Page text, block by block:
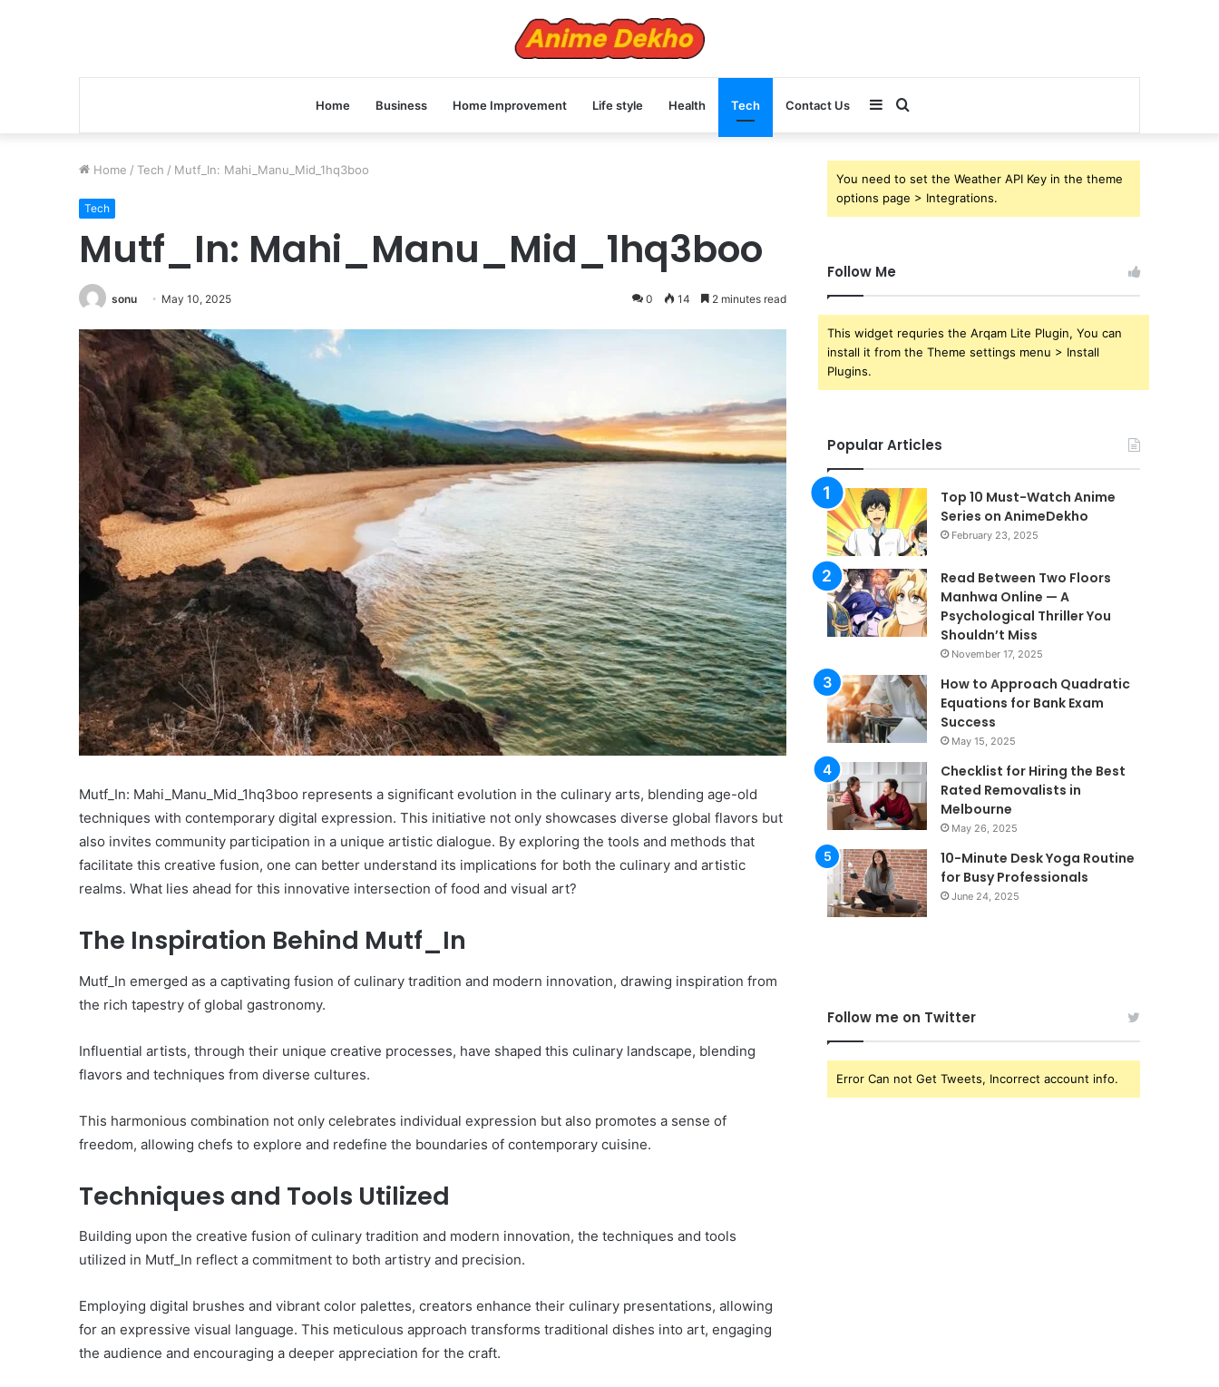
Home Business Home Improvement Life style Health Tech Contact Us
for
Sidebar
Home / Tech / Mutf_In: Mahi_Manu_Mid_1hq3boo
Tech
Mutf_In: Mahi_Manu_Mid_1hq3boo
sonu May 10, 2025 0 14 2 minutes read
Mutf_In: Mahi_Manu_Mid_1hq3boo represents a significant evolution in the culinary arts, blending age-old
techniques with contemporary digital expression. This initiative not only showcases diverse global flavors but
also invites community participation in a unique artistic dialogue. By exploring the tools and methods that
facilitate this creative fusion, one can better understand its implications for both the culinary and artistic
realms. What lies ahead for this innovative intersection of food and visual art?
The Inspiration Behind Mutf_In
Mutf_In emerged as a captivating fusion of culinary tradition and modern innovation, drawing inspiration from
the rich tapestry of global gastronomy.
Influential artists, through their unique creative processes, have shaped this culinary landscape, blending
flavors and techniques from diverse cultures.
This harmonious combination not only celebrates individual expression but also promotes a sense of
freedom, allowing chefs to explore and redefine the boundaries of contemporary cuisine.
Techniques and Tools Utilized
Building upon the creative fusion of culinary tradition and modern innovation, the techniques and tools
utilized in Mutf_In reflect a commitment to both artistry and precision.
Employing digital brushes and vibrant color palettes, creators enhance their culinary presentations, allowing
for an expressive visual language. This meticulous approach transforms traditional dishes into art, engaging
the audience and encouraging a deeper appreciation for the craft.
You need to set the Weather API Key in the theme
options page > Integrations.
Follow Me
This widget requries the Arqam Lite Plugin, You can
install it from the Theme settings menu > Install
Plugins.
Popular Articles
Top 10 Must-Watch Anime
Series on AnimeDekho
February 23, 2025
Read Between Two Floors
Manhwa Online — A
Psychological Thriller You
Shouldn’t Miss
November 17, 2025
How to Approach Quadratic
Equations for Bank Exam
Success
May 15, 2025
Checklist for Hiring the Best
Rated Removalists in
Melbourne
May 26, 2025
10-Minute Desk Yoga Routine
for Busy Professionals
June 24, 2025
Follow me on Twitter
Error Can not Get Tweets, Incorrect account info.